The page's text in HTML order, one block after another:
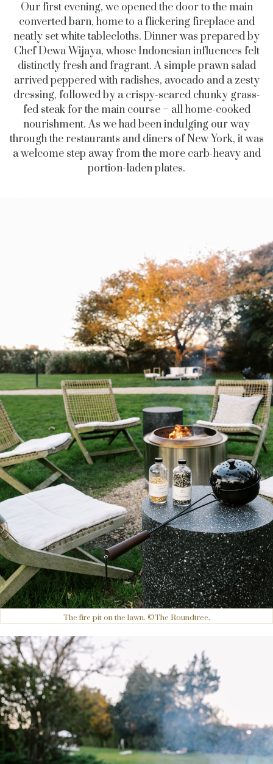
Our first evening, we opened the door to the main
converted barn, home to a flickering fireplace and
neatly set white tablecloths. Dinner was prepared by
Chef Dewa Wijaya, whose Indonesian influences felt
distinctly fresh and fragrant. A simple prawn salad
arrived peppered with radishes, avocado and a zesty
dressing, followed by a crispy-seared chunky grass-
fed steak for the main course – all home-cooked
nourishment. As we had been indulging our way
through the restaurants and diners of New York, it was
a welcome step away from the more carb-heavy and
portion-laden plates.
The fire pit on the lawn. ©The Roundtree.